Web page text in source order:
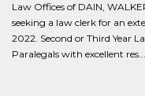
Law Offices of DAIN,
seeking a law clerk for an
2022. Second or Third Year
Paralegals with excellent res...